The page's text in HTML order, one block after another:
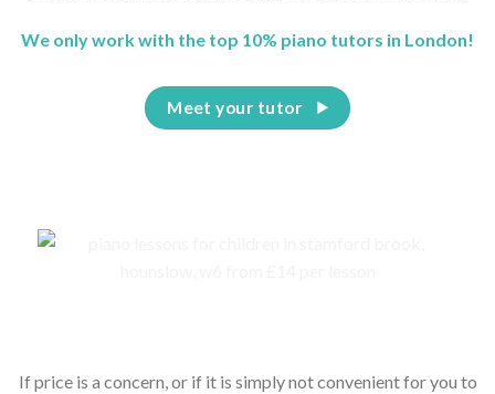
We only work with the top 10% piano tutors in London!
Meet your tutor
If price is a concern, or if it is simply not convenient for you to